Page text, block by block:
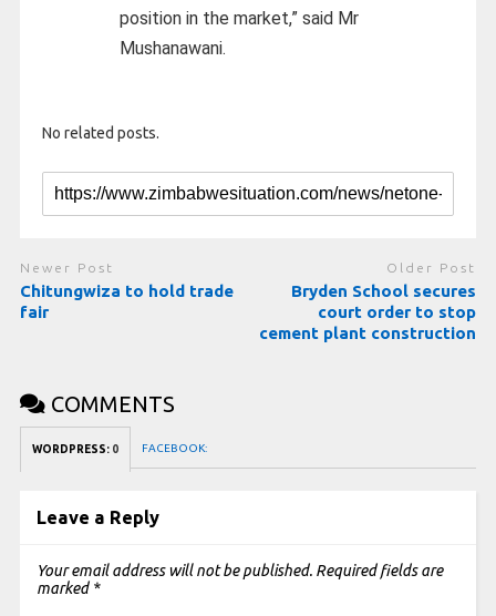
position in the market,” said Mr
Mushanawani.
No related posts.
Newer Post
Chitungwiza to hold trade
fair
Older Post
Bryden School secures
court order to stop
cement plant construction
COMMENTS
WORDPRESS: 0 FACEBOOK:
Leave a Reply
Your email address will not be published. Required fields are
marked *